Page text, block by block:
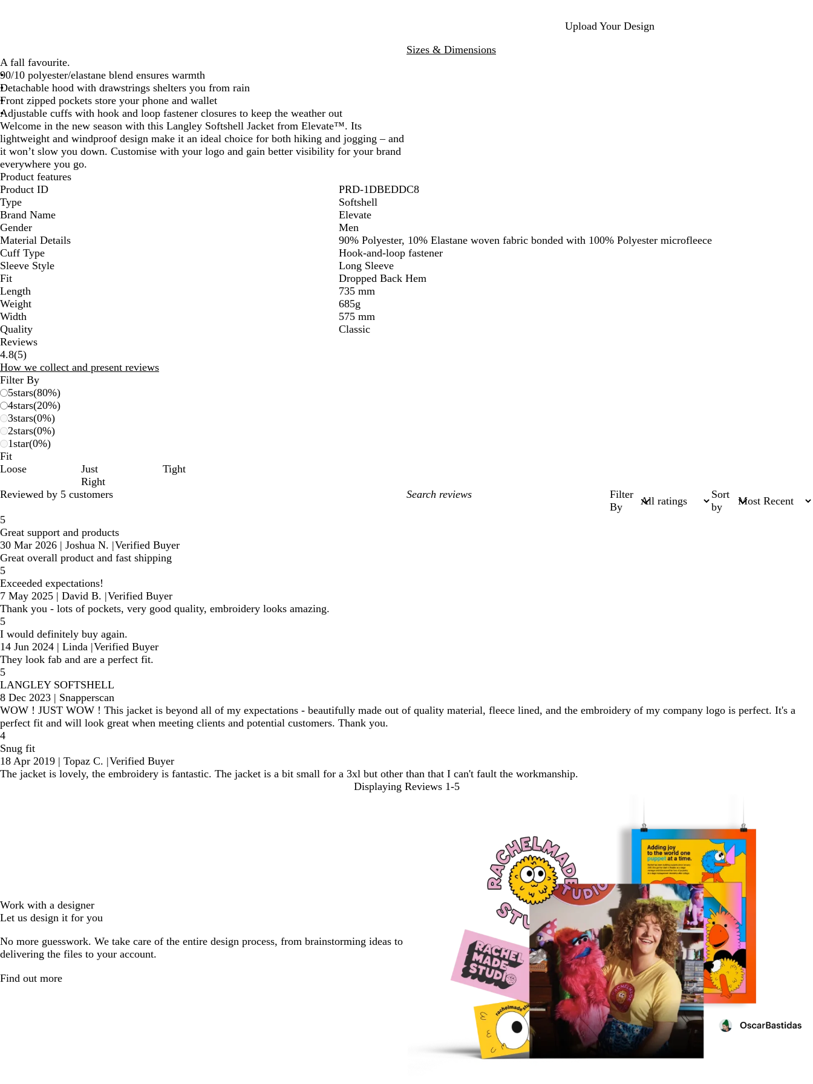
Upload Your Design
Sizes & Dimensions
A fall favourite.
90/10 polyester/elastane blend ensures warmth
Detachable hood with drawstrings shelters you from rain
Front zipped pockets store your phone and wallet
Adjustable cuffs with hook and loop fastener closures to keep the weather out
Welcome in the new season with this Langley Softshell Jacket from Elevate™. Its
lightweight and windproof design make it an ideal choice for both hiking and jogging – and
it won’t slow you down. Customise with your logo and gain better visibility for your brand
everywhere you go.
Product features
Product ID
PRD-1DBEDDC8
Type
Softshell
Brand Name
Elevate
Gender
Men
Material Details
90% Polyester, 10% Elastane woven fabric bonded with 100% Polyester microfleece
Cuff Type
Hook-and-loop fastener
Sleeve Style
Long Sleeve
Fit
Dropped Back Hem
Length
735 mm
Weight
685g
Width
575 mm
Quality
Classic
Reviews
4.8(55
reviews
)
How we collect and present reviews
Filter By
5stars(80%)
4stars(20%)
3stars(0%)
2stars(0%)
1star(0%)
Fit
Loose
Just
Right
Tight
Reviewed by 5 customers
My
Filter
By
Sort
by
5
Great support and products
30 Mar 2026 | Joshua N. |Verified Buyer
Great overall product and fast shipping
5
Exceeded expectations!
7 May 2025 | David B. |Verified Buyer
Thank you - lots of pockets, very good quality, embroidery looks amazing.
5
I would definitely buy again.
14 Jun 2024 | Linda |Verified Buyer
They look fab and are a perfect fit.
5
LANGLEY SOFTSHELL
8 Dec 2023 | Snapperscan
WOW ! JUST WOW ! This jacket is beyond all of my expectations - beautifully made out of quality material, fleece lined, and the embroidery of my company logo is perfect. It's a
perfect fit and will look great when meeting clients and potential customers. Thank you.
4
Snug fit
18 Apr 2019 | Topaz C. |Verified Buyer
The jacket is lovely, the embroidery is fantastic. The jacket is a bit small for a 3xl but other than that I can't fault the workmanship.
Displaying Reviews 1-5
Work with a designer
Let us design it for you
No more guesswork. We take care of the entire design process, from brainstorming ideas to
delivering the files to your account.
Find out more